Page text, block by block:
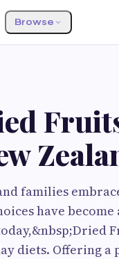
Browse
families
have
diets. Offering a